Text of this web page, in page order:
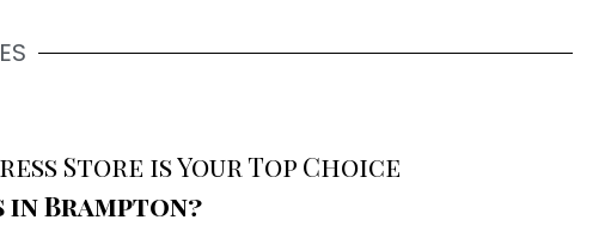
Store is Your Top Choice
in Brampton?